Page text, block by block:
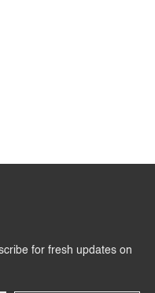
for fresh updates on